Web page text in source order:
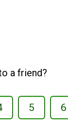
a friend?
5 6